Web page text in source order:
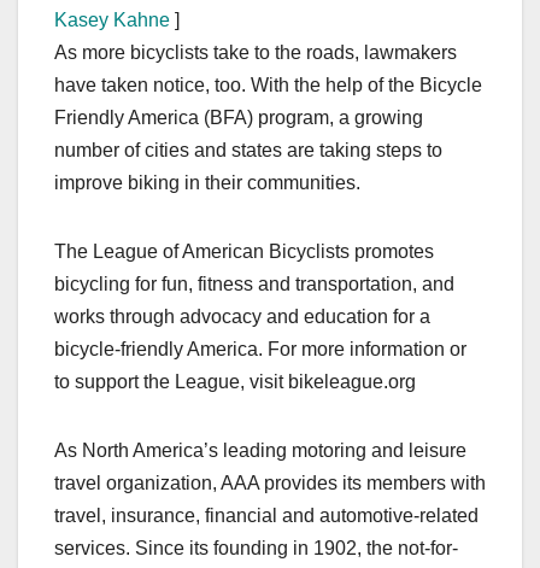
Kasey Kahne ]
As more bicyclists take to the roads, lawmakers
have taken notice, too. With the help of the Bicycle
Friendly America (BFA) program, a growing
number of cities and states are taking steps to
improve biking in their communities.
The League of American Bicyclists promotes
bicycling for fun, fitness and transportation, and
works through advocacy and education for a
bicycle-friendly America. For more information or
to support the League, visit bikeleague.org
As North America’s leading motoring and leisure
travel organization, AAA provides its members with
travel, insurance, financial and automotive-related
services. Since its founding in 1902, the not-for-